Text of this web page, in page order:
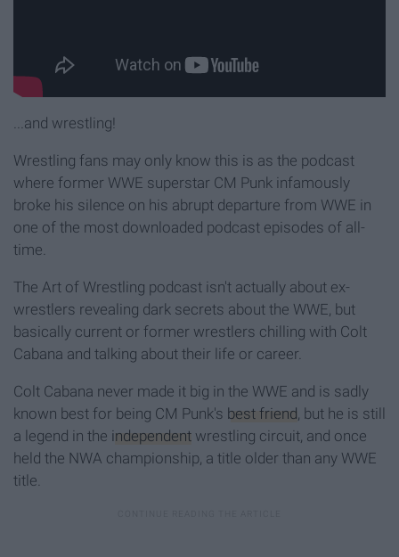
...and wrestling!
Wrestling fans may only know this is as the podcast
where former WWE superstar CM Punk infamously
broke his silence on his abrupt departure from WWE in
one of the most downloaded podcast episodes of all-
time.
The Art of Wrestling podcast isn't actually about ex-
wrestlers revealing dark secrets about the WWE, but
basically current or former wrestlers chilling with Colt
Cabana and talking about their life or career.
Colt Cabana never made it big in the WWE and is sadly
known best for being CM Punk's best friend, but he is still
a legend in the independent wrestling circuit, and once
held the NWA championship, a title older than any WWE
title.